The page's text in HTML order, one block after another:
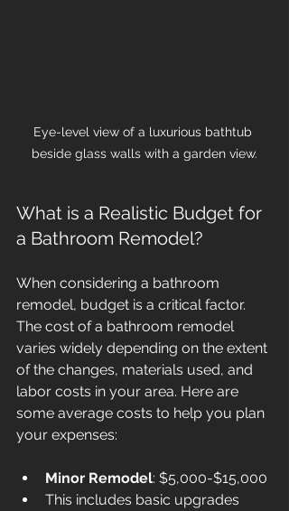
Eye-level view of a luxurious bathtub
beside glass walls with a garden view.
What is a Realistic Budget for
a Bathroom Remodel?
When considering a bathroom
remodel, budget is a critical factor.
The cost of a bathroom remodel
varies widely depending on the extent
of the changes, materials used, and
labor costs in your area. Here are
some average costs to help you plan
your expenses:
Minor Remodel: $5,000-$15,000
This includes basic upgrades